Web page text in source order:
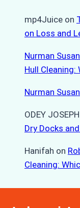
mp4Juice on
on Loss and
Nurman
Hull
Nurman
ODEY JOSEPH
Dry Docks
Hanifah on
Cleaning: